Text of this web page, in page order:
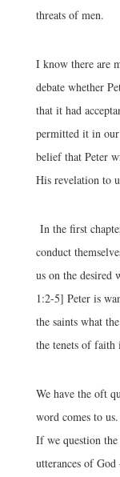
threats of men.
I know there are
debate whether
that it had
permitted it in
belief that Peter
His revelation to
In the first
conduct
us on the desired
1:2-5] Peter is
the saints what
the tenets of
We have the oft
word comes to
If we question
utterances of